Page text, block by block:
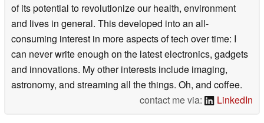
of its potential to revolutionize our health, environment
and lives in general. This developed into an all-
consuming interest in more aspects of tech over time: I
can never write enough on the latest electronics, gadgets
and innovations. My other interests include imaging,
astronomy, and streaming all the things. Oh, and coffee.
contact me via:
LinkedIn